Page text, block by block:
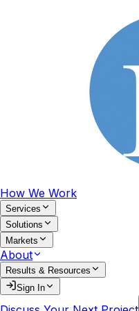
How We Work
Services
Solutions
Markets
About
Results & Resources
Sign In